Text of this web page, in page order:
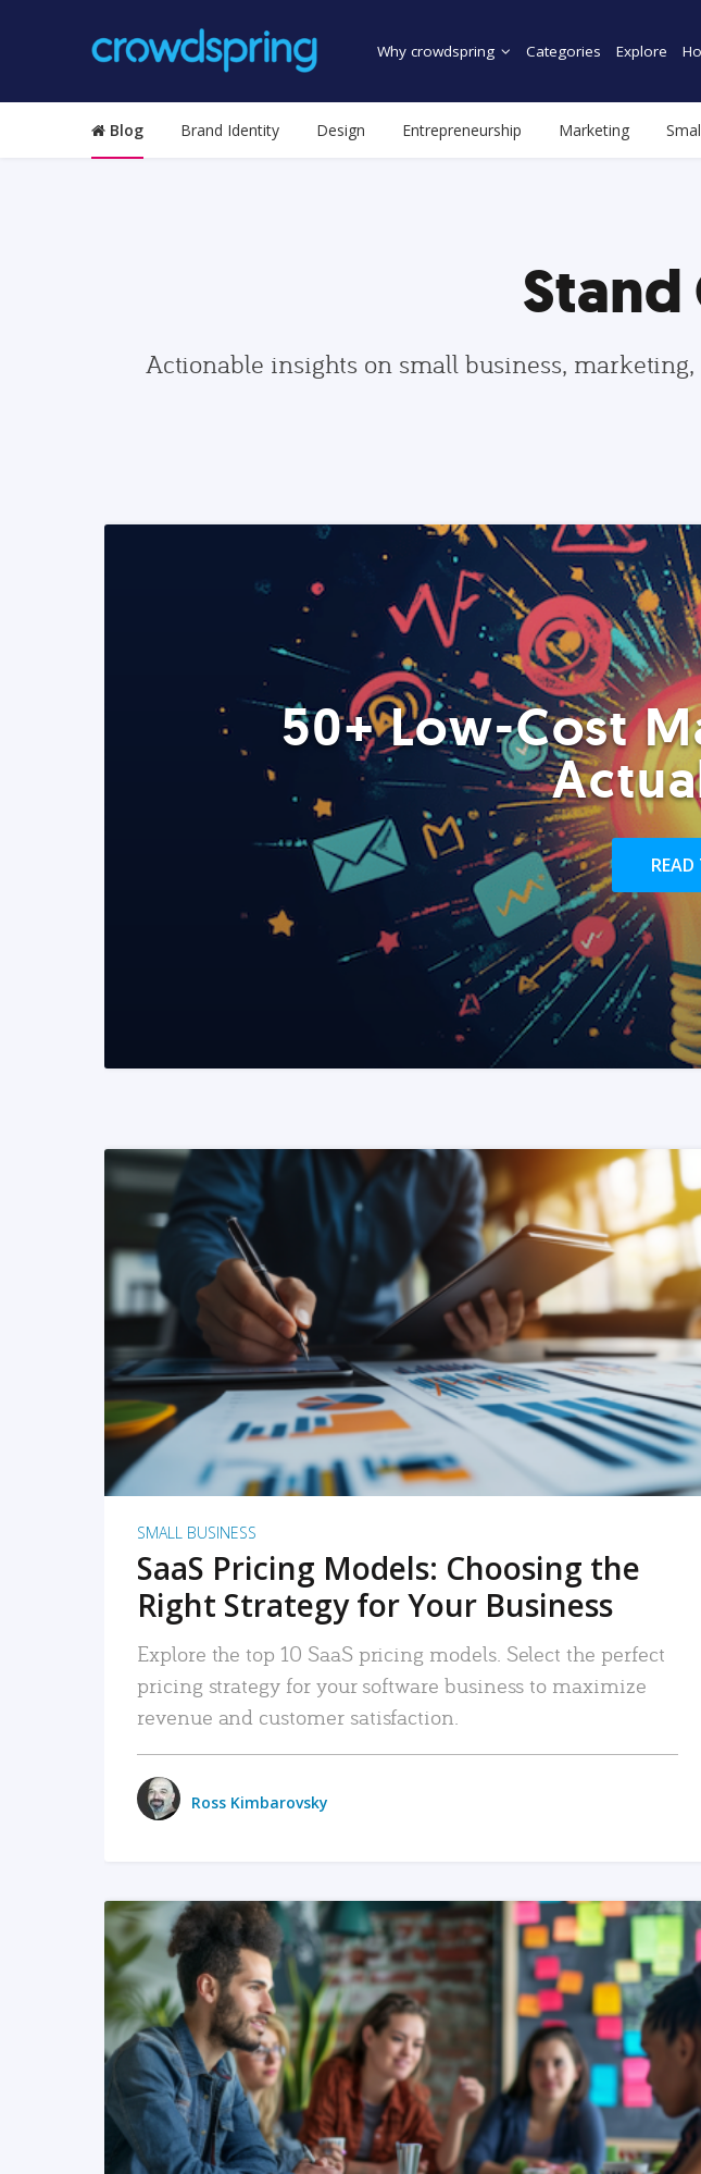
Why crowdspring Categories Explore
Blog Brand Identity Design Entrepreneurship Marketing
Actionable insights on small business,
50+ Low-Cost
READ MORE
SMALL BUSINESS
SaaS Pricing Models: Choosing the
Right Strategy for Your Business
Explore the top 10 SaaS pricing models. Select the perfect
pricing strategy for your software business to maximize
revenue and customer satisfaction.
Ross Kimbarovsky
READ MORE